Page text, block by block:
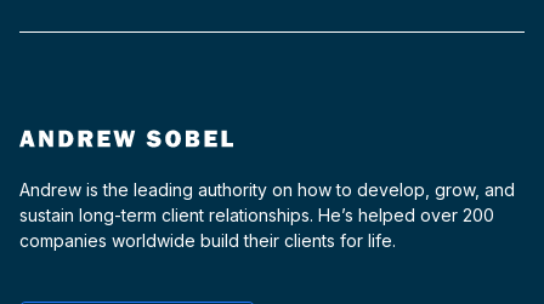
Andrew is the leading authority on how to develop, grow, and
sustain long-term client relationships. He’s helped over 200
companies worldwide build their clients for life.